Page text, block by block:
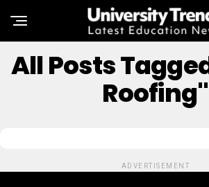
All Posts
Roofing"
ADVERTISEMENT